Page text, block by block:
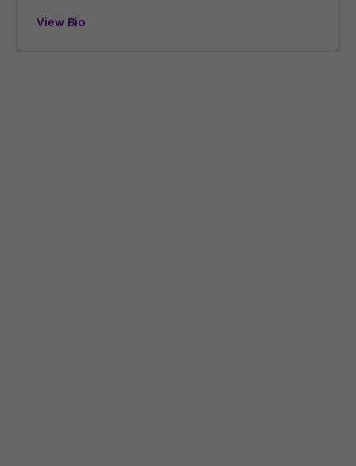
View Bio